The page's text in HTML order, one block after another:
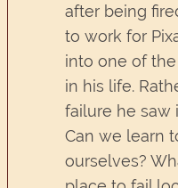
after being
to work for
into one of
in his life.
failure he saw
Can we learn
ourselves?